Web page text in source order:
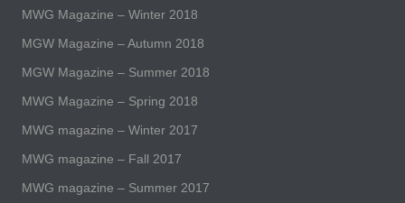
MWG Magazine – Winter 2018
MGW Magazine – Autumn 2018
MGW Magazine – Summer 2018
MWG Magazine – Spring 2018
MWG magazine – Winter 2017
MWG magazine – Fall 2017
MWG magazine – Summer 2017